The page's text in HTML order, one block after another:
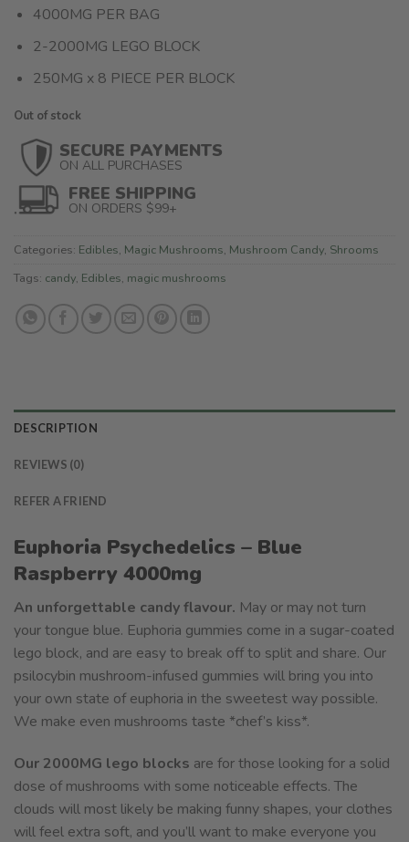
4000MG PER BAG
2-2000MG LEGO BLOCK
250MG x 8 PIECE PER BLOCK
Out of stock
SECURE PAYMENTS
ON ALL PURCHASES
FREE SHIPPING
ON ORDERS $99+
Categories: Edibles, Magic Mushrooms, Mushroom Candy, Shrooms
Tags: candy, Edibles, magic mushrooms
DESCRIPTION
REVIEWS (0)
REFER A FRIEND
Euphoria Psychedelics – Blue
Raspberry 4000mg
An unforgettable candy flavour. May or may not turn
your tongue blue. Euphoria gummies come in a sugar-coated
lego block, and are easy to break off to split and share. Our
psilocybin mushroom-infused gummies will bring you into
your own state of euphoria in the sweetest way possible.
We make even mushrooms taste *chef’s kiss*.
Our 2000MG lego blocks are for those looking for a solid
dose of mushrooms with some noticeable effects. The
clouds will most likely be making funny shapes, your clothes
will feel extra soft, and you’ll want to make everyone you